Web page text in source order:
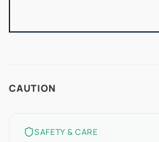
CAUTION
SAFETY & CARE